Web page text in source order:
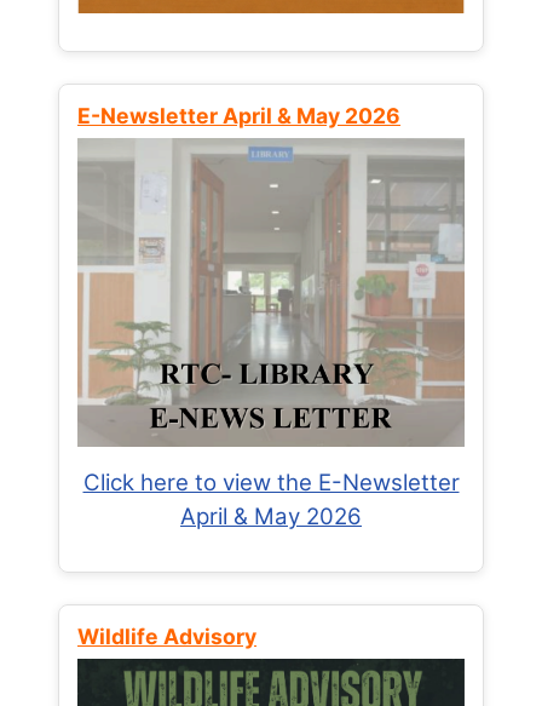
E-Newsletter April & May 2026
Click here to view the E-Newsletter
April & May 2026
Wildlife Advisory